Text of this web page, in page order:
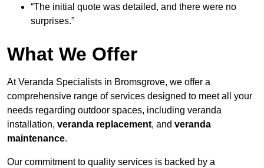
“The initial quote was detailed, and there were no
surprises.”
What We Offer
At Veranda Specialists in Bromsgrove, we offer a
comprehensive range of services designed to meet all your
needs regarding outdoor spaces, including veranda
installation, veranda replacement, and veranda
maintenance.
Our commitment to quality services is backed by a